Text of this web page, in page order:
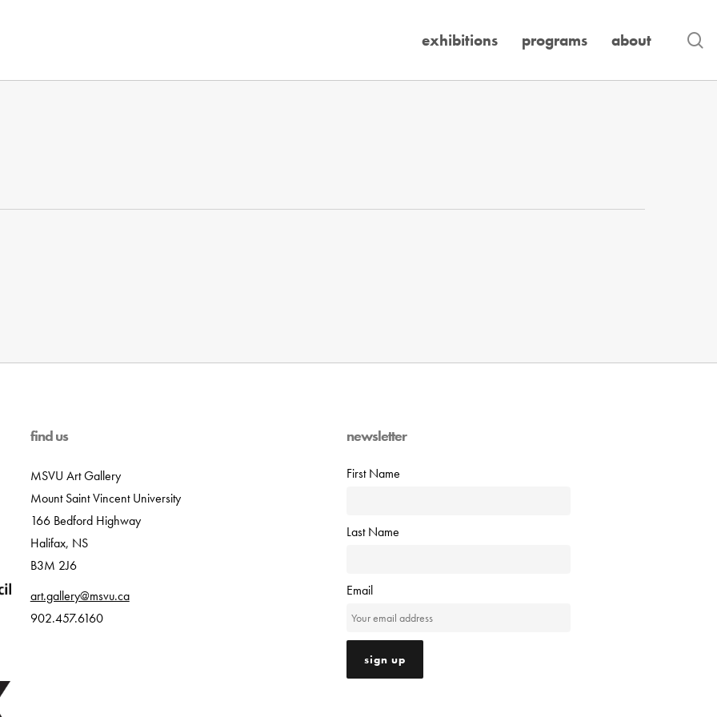
exhibitions programs about
find us
MSVU Art Gallery
Mount Saint Vincent University
166 Bedford Highway
Halifax, NS
B3M 2J6
art.gallery@msvu.ca
902.457.6160
newsletter
First Name
Last Name
Email